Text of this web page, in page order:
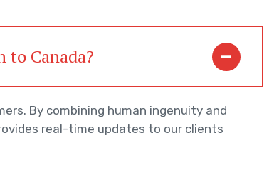
Canada?
By combining human ingenuity and
real-time updates to our clients